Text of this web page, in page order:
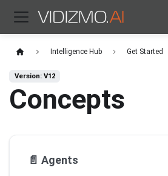
Intelligence Hub Get Started
Version: V12
Concepts
📄️ Agents